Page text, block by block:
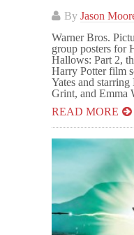
By Jason
Warner Bros.
group posters for
Hallows: Part 2,
Harry Potter film
Yates and
Grint, and Emma
READ MORE